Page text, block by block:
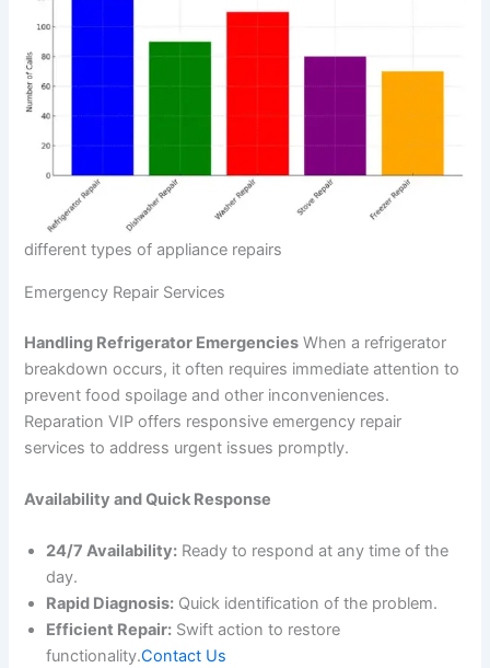
different types of appliance repairs
Emergency Repair Services
Handling Refrigerator Emergencies When a refrigerator
breakdown occurs, it often requires immediate attention to
prevent food spoilage and other inconveniences.
Reparation VIP offers responsive emergency repair
services to address urgent issues promptly.
Availability and Quick Response
24/7 Availability: Ready to respond at any time of the
day.
Rapid Diagnosis: Quick identification of the problem.
Efficient Repair: Swift action to restore
functionality.Contact Us